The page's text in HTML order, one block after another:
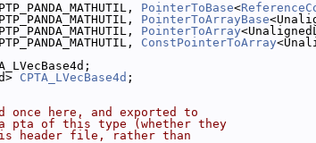
PointerToBase<
PointerToArrayBase
PointerToArray
ConstPointerToArray
CPTA_LVecBase4d ;
here, and exported to
a pta of this type (whether they
header file, rather than